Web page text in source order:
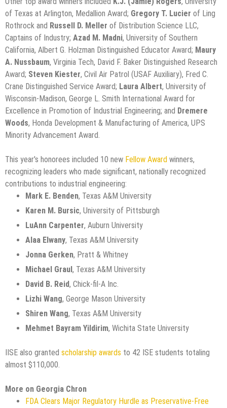
of Texas at Arlington, Medallion Award; Gregory T. Lucier of Ling
Rothrock and Russell D. Meller of Distribution Science LLC,
Captains of Industry; Azad M. Madni, University of Southern
California, Albert G. Holzman Distinguished Educator Award; Maury
A. Nussbaum, Virginia Tech, David F. Baker Distinguished Research
Award; Steven Kiester, Civil Air Patrol (USAF Auxiliary), Fred C.
Crane Distinguished Service Award; Laura Albert, University of
Wisconsin-Madison, George L. Smith International Award for
Excellence in Promotion of Industrial Engineering; and Dremere
Woods, Honda Development & Manufacturing of America, UPS
Minority Advancement Award.
This year's honorees included 10 new Fellow Award winners,
recognizing leaders who made significant, nationally recognized
contributions to industrial engineering:
Mark E. Benden, Texas A&M University
Karen M. Bursic, University of Pittsburgh
LuAnn Carpenter, Auburn University
Alaa Elwany, Texas A&M University
Jonna Gerken, Pratt & Whitney
Michael Graul, Texas A&M University
David B. Reid, Chick-fil-A Inc.
Lizhi Wang, George Mason University
Shiren Wang, Texas A&M University
Mehmet Bayram Yildirim, Wichita State University
IISE also granted scholarship awards to 42 ISE students totaling
almost $110,000.
More on Georgia Chron
FDA Clears Major Regulatory Hurdle as Preservative-Free